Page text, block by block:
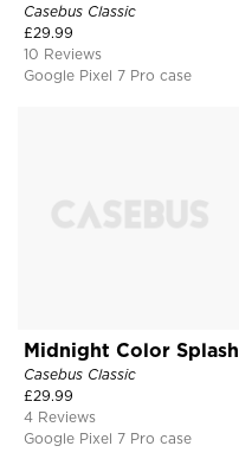
Casebus Classic
£29.99
10 Reviews
Google Pixel 7 Pro case
Midnight Color Splash
Casebus Classic
£29.99
4 Reviews
Google Pixel 7 Pro case